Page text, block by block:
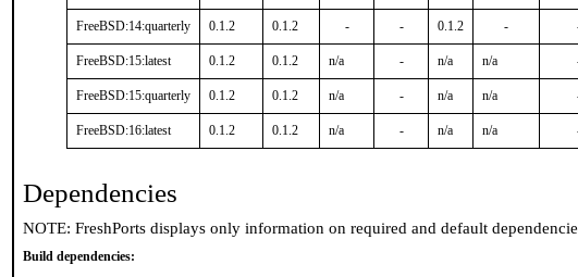
FreeBSD:14:quarterly 0.1.2 0.1.2 - - 0.1.2 -
FreeBSD:15:latest 0.1.2 0.1.2 n/a - n/a n/a
FreeBSD:15:quarterly 0.1.2 0.1.2 n/a - n/a n/a
FreeBSD:16:latest 0.1.2 0.1.2 n/a - n/a n/a
Dependencies
NOTE: FreshPorts displays only information on required and default
Build dependencies: